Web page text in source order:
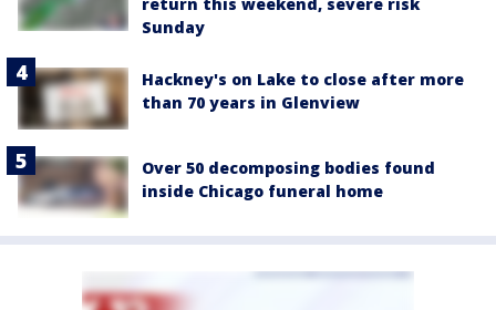
Sunday
Hackney's on Lake to close after more
than 70 years in Glenview
Over 50 decomposing bodies found
inside Chicago funeral home